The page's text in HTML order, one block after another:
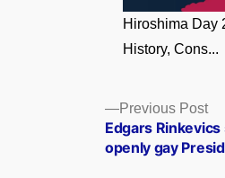
Hiroshima Day
History, Cons...
Posts
navigation
Previous Post
Edgars Rinkevics
openly gay